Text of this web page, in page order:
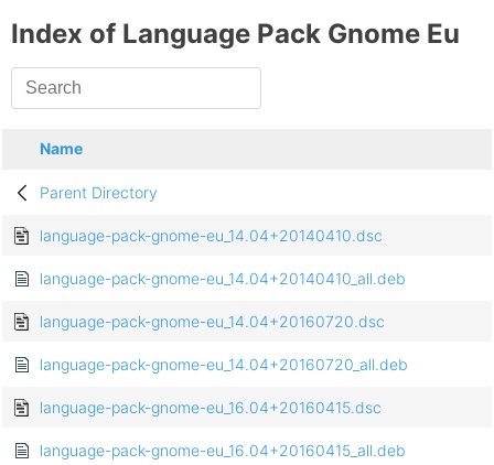
Index of Language Pack Gnome Eu
Name
Parent Directory
language-pack-gnome-eu_14.04+20140410.dsc
language-pack-gnome-eu_14.04+20140410_all.deb
language-pack-gnome-eu_14.04+20160720.dsc
language-pack-gnome-eu_14.04+20160720_all.deb
language-pack-gnome-eu_16.04+20160415.dsc
language-pack-gnome-eu_16.04+20160415_all.deb